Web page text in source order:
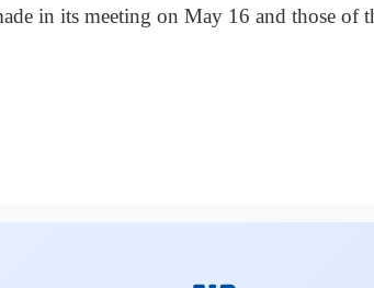
in its meeting on May 16 and those of